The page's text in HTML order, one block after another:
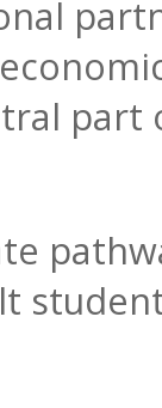
part